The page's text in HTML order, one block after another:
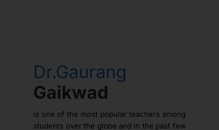
Dr.Gaurang
Gaikwad
is one of the most popular teachers among
students over the globe and in the past few